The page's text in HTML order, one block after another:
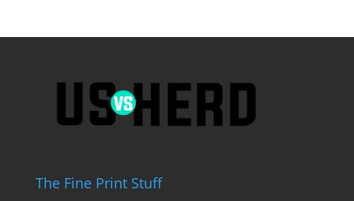
The Fine Print Stuff